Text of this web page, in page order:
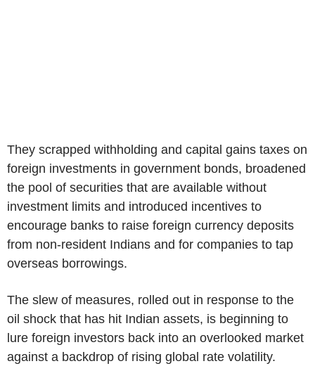
They scrapped withholding and capital gains taxes on
foreign investments in government bonds, broadened
the pool of securities that are available without
investment limits and introduced incentives to
encourage banks to raise foreign currency deposits
from non-resident Indians and for companies to tap
overseas borrowings.
The slew of measures, rolled out in response to the
oil shock that has hit Indian assets, is beginning to
lure foreign investors back into an overlooked market
against a backdrop of rising global rate volatility.